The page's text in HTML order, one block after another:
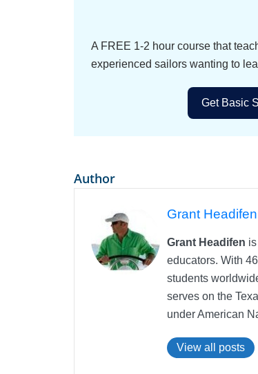
A FREE 1-2 hour course that
experienced sailors wanting to
Get Basic
Author
Grant Headifen
Grant Headifen
educators. With
students
serves on the
under American
View all posts